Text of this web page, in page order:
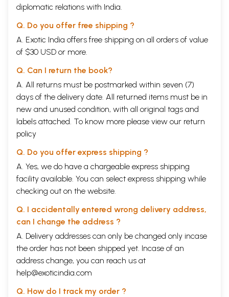
diplomatic relations with India.
Q. Do you offer free shipping ?
A. Exotic India offers free shipping on all orders of value
of $30 USD or more.
Q. Can I return the book?
A. All returns must be postmarked within seven (7)
days of the delivery date. All returned items must be in
new and unused condition, with all original tags and
labels attached. To know more please view our return
policy
Q. Do you offer express shipping ?
A. Yes, we do have a chargeable express shipping
facility available. You can select express shipping while
checking out on the website.
Q. I accidentally entered wrong delivery address,
can I change the address ?
A. Delivery addresses can only be changed only incase
the order has not been shipped yet. Incase of an
address change, you can reach us at
help@exoticindia.com
Q. How do I track my order ?